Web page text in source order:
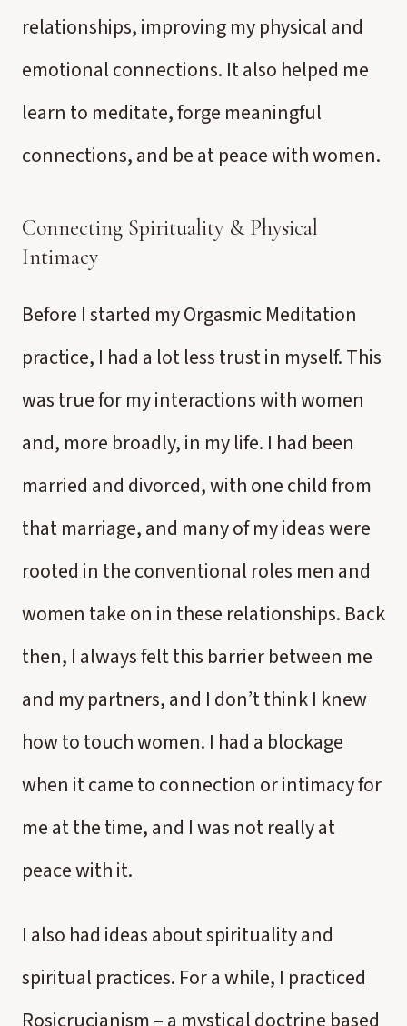
relationships, improving my physical and
emotional connections. It also helped me
learn to meditate, forge meaningful
connections, and be at peace with women.
Connecting Spirituality & Physical
Intimacy
Before I started my Orgasmic Meditation
practice, I had a lot less trust in myself. This
was true for my interactions with women
and, more broadly, in my life. I had been
married and divorced, with one child from
that marriage, and many of my ideas were
rooted in the conventional roles men and
women take on in these relationships. Back
then, I always felt this barrier between me
and my partners, and I don’t think I knew
how to touch women. I had a blockage
when it came to connection or intimacy for
me at the time, and I was not really at
peace with it.
I also had ideas about spirituality and
spiritual practices. For a while, I practiced